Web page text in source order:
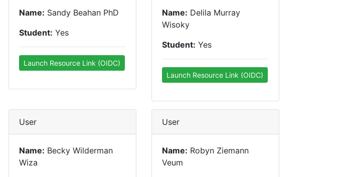
Name: Sandy Beahan PhD
Student: Yes
Launch Resource Link (OIDC)
Name: Delila Murray
Wisoky
Student: Yes
Launch Resource Link (OIDC)
User
Name: Becky Wilderman
Wiza
User
Name: Robyn Ziemann
Veum